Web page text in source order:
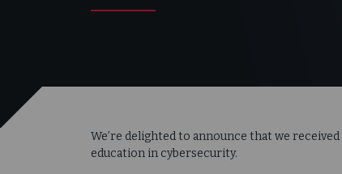
We’re delighted to announce that we
education in cybersecurity.